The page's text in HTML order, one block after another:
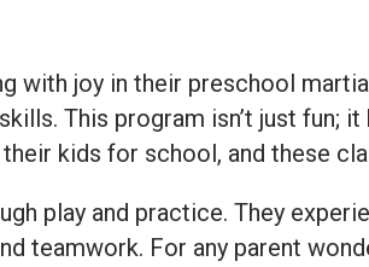
with joy in their preschool
This program isn’t just fun;
kids for school, and these
play and practice. They
teamwork. For any parent